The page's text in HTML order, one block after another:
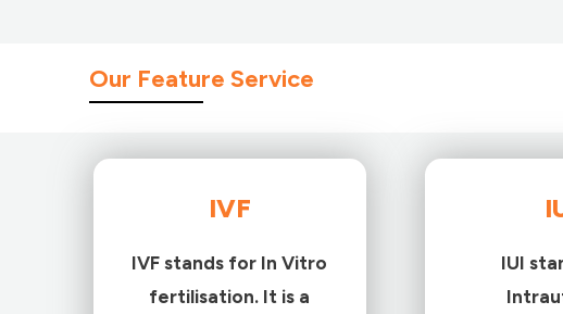
Our Feature Service
IVF
IVF stands for In Vitro
fertilisation. It is a
IUI